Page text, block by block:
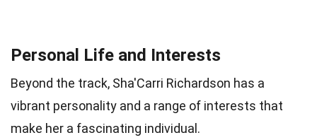
Personal Life and Interests
Beyond the track, Sha'Carri Richardson has a
vibrant personality and a range of interests that
make her a fascinating individual.